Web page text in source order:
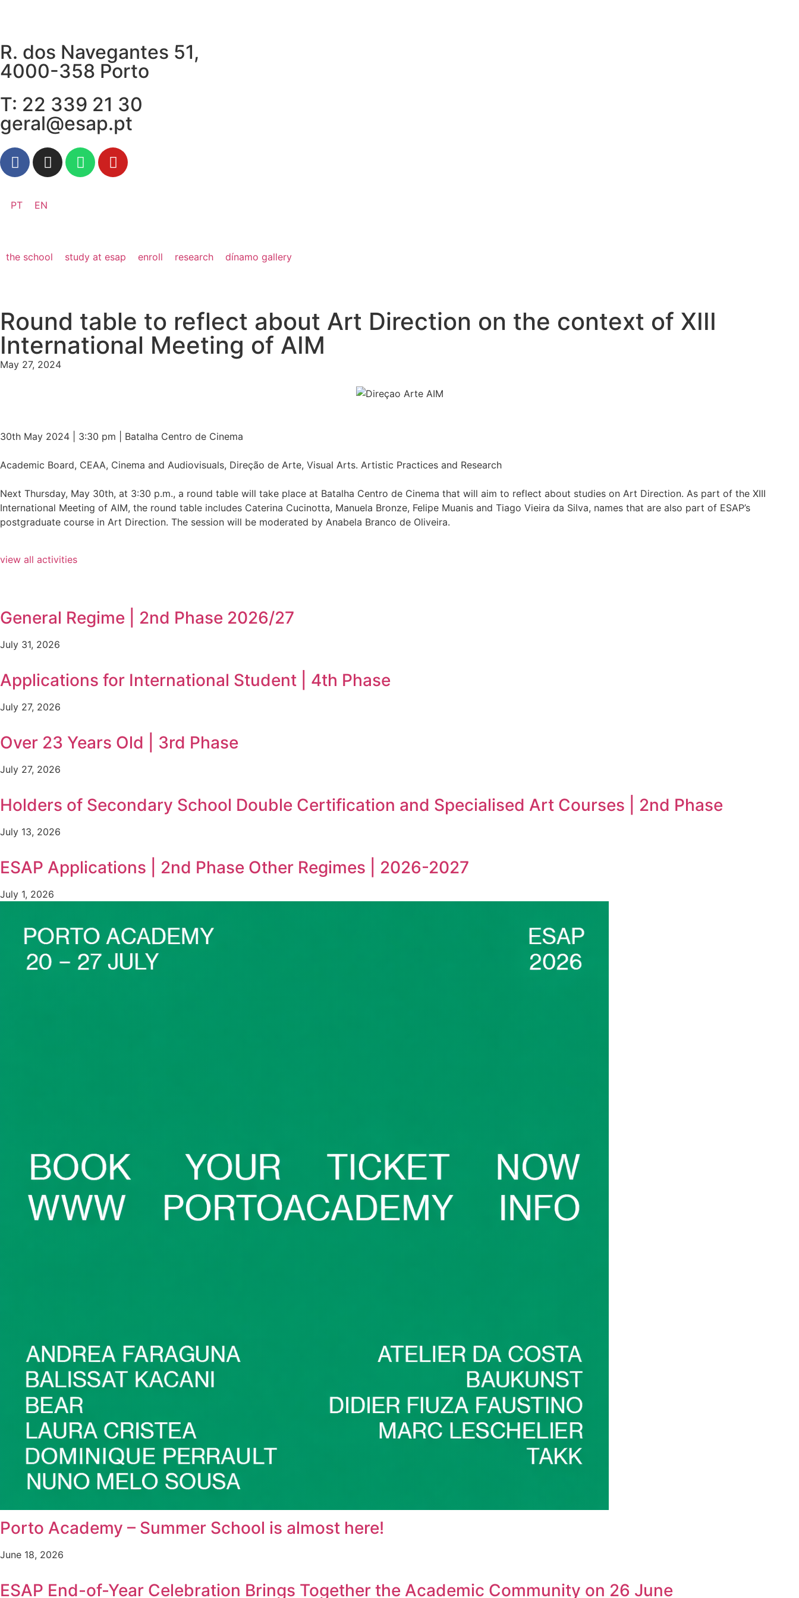
R. dos Navegantes 51,
4000-358 Porto
T: 22 339 21 30
geral@esap.pt
PT EN
the school study at esap enroll research dínamo gallery
Round table to reflect about Art Direction on the context of XIII
International Meeting of AIM
May 27, 2024
30th May 2024 | 3:30 pm | Batalha Centro de Cinema
Academic Board, CEAA, Cinema and Audiovisuals, Direção de Arte, Visual Arts. Artistic Practices and Research
Next Thursday, May 30th, at 3:30 p.m., a round table will take place at Batalha Centro de Cinema that will aim to reflect about studies on Art Direction. As part of the XIII
International Meeting of AIM, the round table includes Caterina Cucinotta, Manuela Bronze, Felipe Muanis and Tiago Vieira da Silva, names that are also part of ESAP’s
postgraduate course in Art Direction. The session will be moderated by Anabela Branco de Oliveira.
view all activities
General Regime | 2nd Phase 2026/27
July 31, 2026
Applications for International Student | 4th Phase
July 27, 2026
Over 23 Years Old | 3rd Phase
July 27, 2026
Holders of Secondary School Double Certification and Specialised Art Courses | 2nd Phase
July 13, 2026
ESAP Applications | 2nd Phase Other Regimes | 2026-2027
July 1, 2026
Porto Academy – Summer School is almost here!
June 18, 2026
ESAP End-of-Year Celebration Brings Together the Academic Community on 26 June